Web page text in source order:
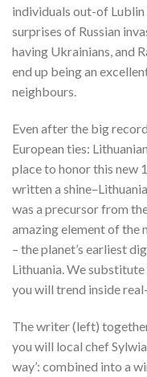
individuals out-of
surprises of Russian
having Ukrainians, and
end up being an
neighbours.
Even after the big
European ties:
place to honor this new
written a
was a precursor from
amazing element of the
– the planet’s earliest
Lithuania. We substitute
you will trend inside
The writer (left)
you will local chef
way’: combined into a